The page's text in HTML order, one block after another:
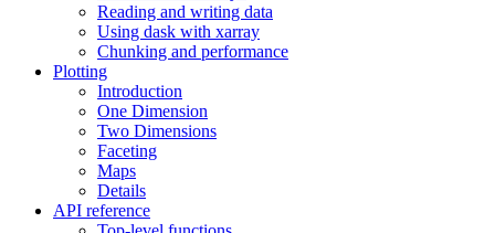
Reading and writing data
Using dask with xarray
Chunking and performance
Plotting
Introduction
One Dimension
Two Dimensions
Faceting
Maps
Details
API reference